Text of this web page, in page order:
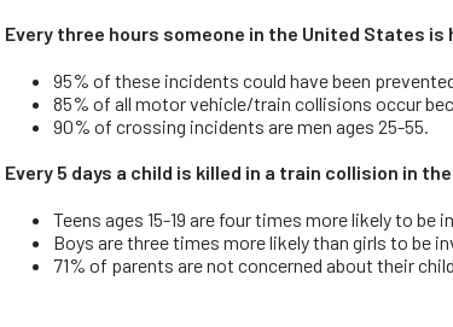
Every three hours someone in the United States is
95% of these incidents could have been
85% of all motor vehicle/train collisions occur
90% of crossing incidents are men ages 25-55.
Every 5 days a child is killed in a train collision in
Teens ages 15-19 are four times more likely to be
Boys are three times more likely than girls to be
71% of parents are not concerned about their